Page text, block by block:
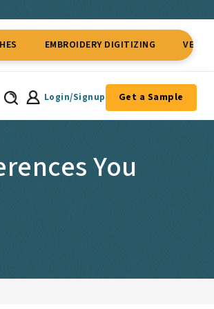
DIGITIZING VECTOR
Login/Signup Get a Sample
You